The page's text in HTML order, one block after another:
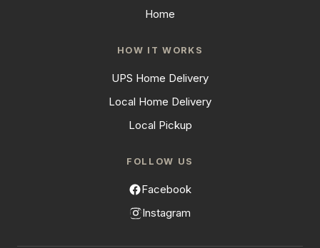
Home
HOW IT WORKS
UPS Home Delivery
Local Home Delivery
Local Pickup
FOLLOW US
Facebook
Instagram